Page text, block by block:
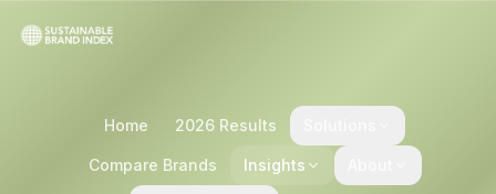
Home 2026 Results
Compare Brands Insights